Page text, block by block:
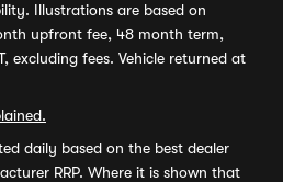
Illustrations are based on
upfront fee, 48 month term,
excluding fees. Vehicle returned at
daily based on the best dealer
RRP. Where it is shown that